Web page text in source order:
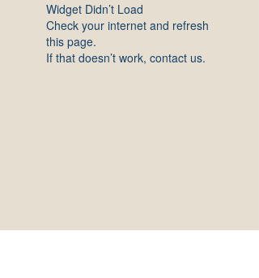
Widget Didn’t Load
Check your internet and refresh
this page.
If that doesn’t work, contact us.